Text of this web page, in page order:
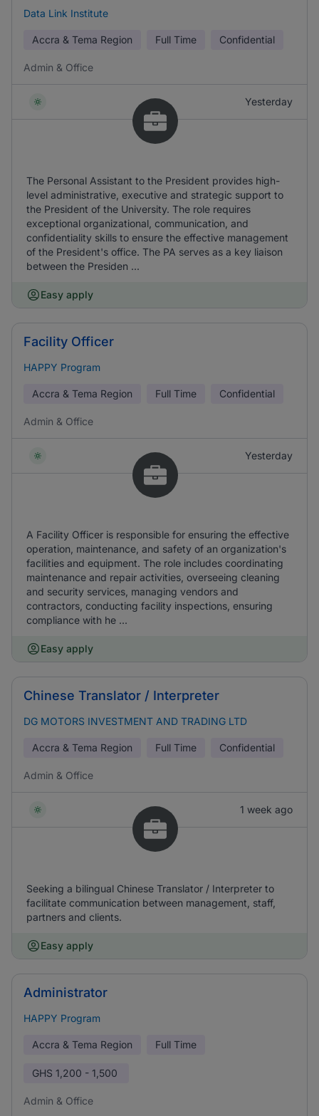
Data Link Institute
Accra & Tema Region Full Time Confidential
Admin & Office
Yesterday
The Personal Assistant to the President provides high-
level administrative, executive and strategic support to
the President of the University. The role requires
exceptional organizational, communication, and
confidentiality skills to ensure the effective management
of the President's office. The PA serves as a key liaison
between the Presiden ...
Easy apply
Facility Officer
HAPPY Program
Accra & Tema Region Full Time Confidential
Admin & Office
Yesterday
A Facility Officer is responsible for ensuring the effective
operation, maintenance, and safety of an organization's
facilities and equipment. The role includes coordinating
maintenance and repair activities, overseeing cleaning
and security services, managing vendors and
contractors, conducting facility inspections, ensuring
compliance with he ...
Easy apply
Chinese Translator / Interpreter
DG MOTORS INVESTMENT AND TRADING LTD
Accra & Tema Region Full Time Confidential
Admin & Office
1 week ago
Seeking a bilingual Chinese Translator / Interpreter to
facilitate communication between management, staff,
partners and clients.
Easy apply
Administrator
HAPPY Program
Accra & Tema Region Full Time
GHS 1,200 - 1,500
Admin & Office